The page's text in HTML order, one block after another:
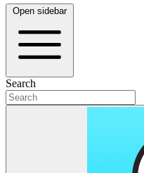
Open sidebar
Search